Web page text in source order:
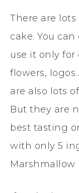
There are
cake. You
use it only for
flowers,
are also lots
But they are
best tasting
with only 5
Marshmallow